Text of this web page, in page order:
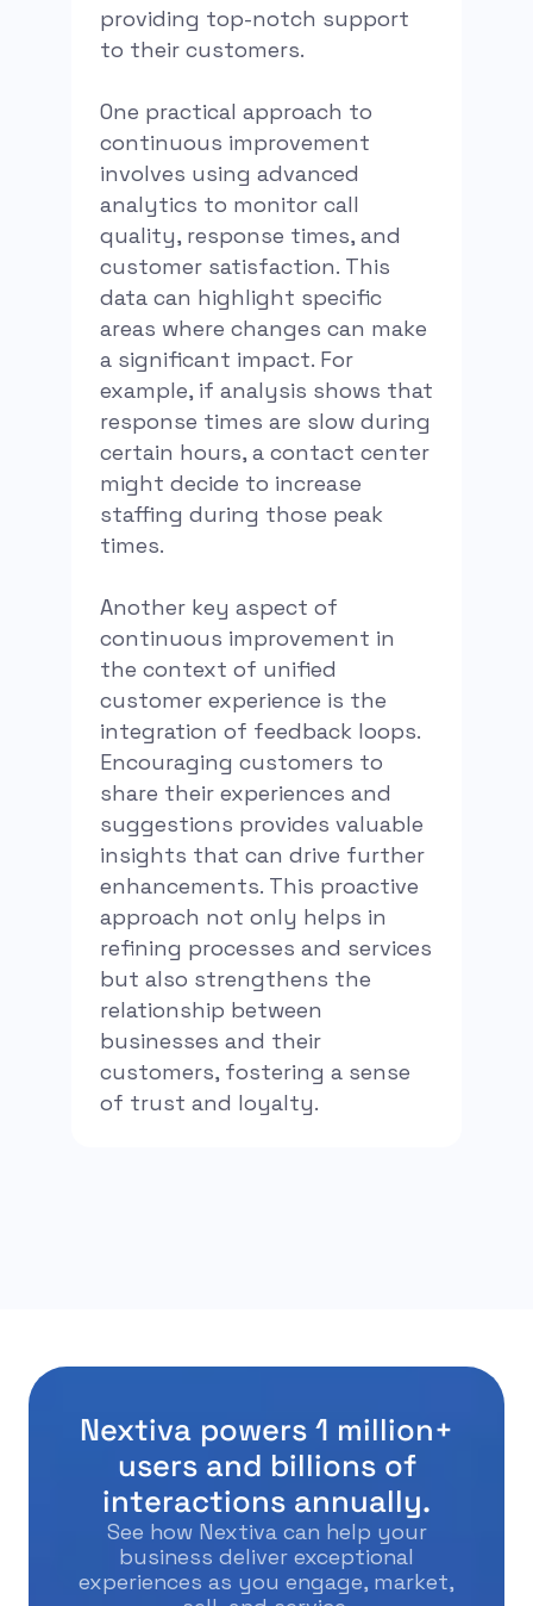
providing top-notch support
to their customers.
One practical approach to
continuous improvement
involves using advanced
analytics to monitor call
quality, response times, and
customer satisfaction. This
data can highlight specific
areas where changes can make
a significant impact. For
example, if analysis shows that
response times are slow during
certain hours, a contact center
might decide to increase
staffing during those peak
times.
Another key aspect of
continuous improvement in
the context of unified
customer experience is the
integration of feedback loops.
Encouraging customers to
share their experiences and
suggestions provides valuable
insights that can drive further
enhancements. This proactive
approach not only helps in
refining processes and services
but also strengthens the
relationship between
businesses and their
customers, fostering a sense
of trust and loyalty.
Nextiva powers 1 million+
users and billions of
interactions annually.
See how Nextiva can help your
business deliver exceptional
experiences as you engage, market,